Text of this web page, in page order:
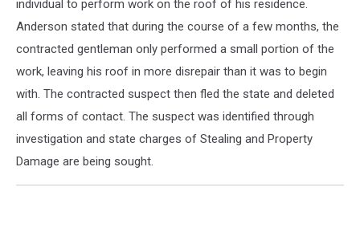
individual to perform work on the roof of his residence.
Anderson stated that during the course of a few months, the
contracted gentleman only performed a small portion of the
work, leaving his roof in more disrepair than it was to begin
with. The contracted suspect then fled the state and deleted
all forms of contact. The suspect was identified through
investigation and state charges of Stealing and Property
Damage are being sought.